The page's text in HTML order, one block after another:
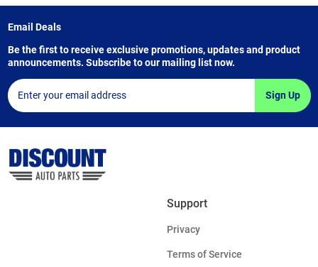
Email Deals
Be the first to receive exclusive promotions, updates and product
announcements. Subscribe to our mailing list now.
Sign Up
Support
Privacy
Terms of Service